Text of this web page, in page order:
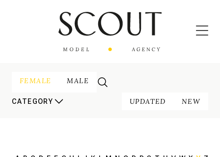
FEMALE MALE
CATEGORY UPDATED NEW